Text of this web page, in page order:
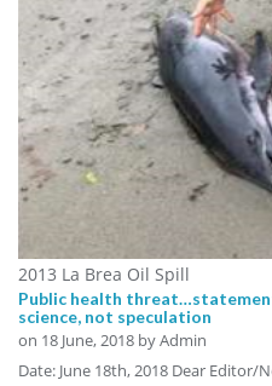
2013 La Brea Oil Spill
Public health
science, not speculation
on 18 June, 2018 by Admin
Date: June 18th, 2018 Dear Editor/